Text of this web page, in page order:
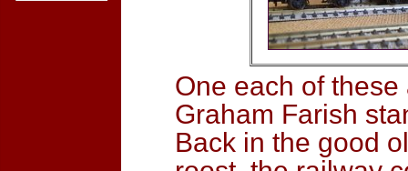
One each of
Graham Farish
Back in the good